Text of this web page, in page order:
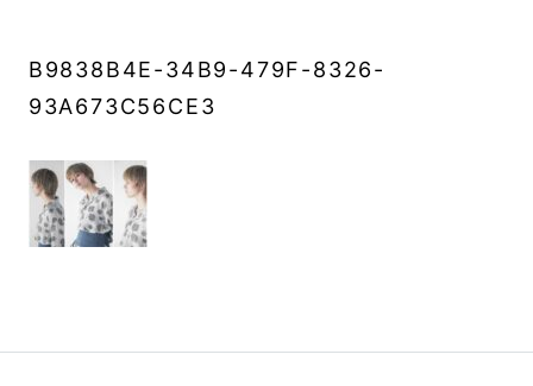
B9838B4E-34B9-479F-8326-
93A673C56CE3